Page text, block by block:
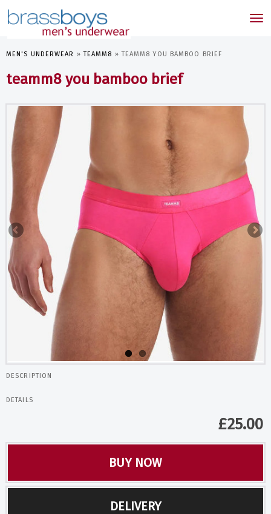
MEN'S UNDERWEAR »TEAMM8 »TEAMM8 YOU BAMBOO BRIEF
teamm8 you bamboo brief
DESCRIPTION
DETAILS
£25.00
BUY NOW
DELIVERY